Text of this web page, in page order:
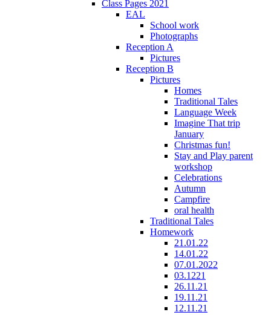
Class Pages 2021
EAL
School work
Photographs
Reception A
Pictures
Reception B
Pictures
Homes
Traditional Tales
Language Week
Imagine That trip
January
Christmas fun!
Stay and Play parent
workshop
Celebrations
Autumn
Campfire
oral health
Traditional Tales
Homework
21.01.22
14.01.22
07.01.2022
03.1221
26.11.21
19.11.21
12.11.21